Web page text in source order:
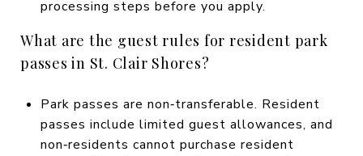
processing steps before you apply.
What are the guest rules for resident park
passes in St. Clair Shores?
Park passes are non‑transferable. Resident
passes include limited guest allowances, and
non‑residents cannot purchase resident